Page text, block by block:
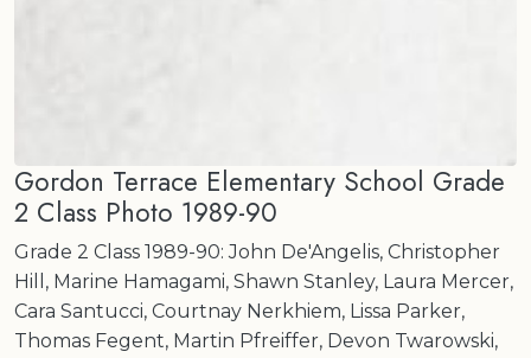
Gordon Terrace Elementary School Grade
2 Class Photo 1989-90
Grade 2 Class 1989-90: John De'Angelis, Christopher
Hill, Marine Hamagami, Shawn Stanley, Laura Mercer,
Cara Santucci, Courtnay Nerkhiem, Lissa Parker,
Thomas Fegent, Martin Pfreiffer, Devon Twarowski,